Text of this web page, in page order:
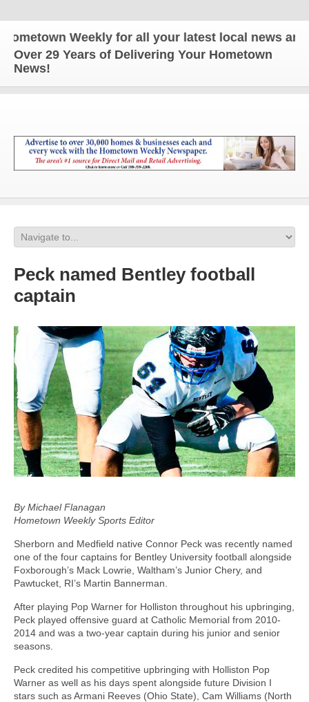
Weekly for all your latest local news and
Over 29 Years of Delivering Your Hometown
News!
Peck named Bentley football
captain
By Michael Flanagan
Hometown Weekly Sports Editor
Sherborn and Medfield native Connor Peck was recently named
one of the four captains for Bentley University football alongside
Foxborough’s Mack Lowrie, Waltham’s Junior Chery, and
Pawtucket, RI’s Martin Bannerman.
After playing Pop Warner for Holliston throughout his upbringing,
Peck played offensive guard at Catholic Memorial from 2010-
2014 and was a two-year captain during his junior and senior
seasons.
Peck credited his competitive upbringing with Holliston Pop
Warner as well as his days spent alongside future Division I
stars such as Armani Reeves (Ohio State), Cam Williams (North